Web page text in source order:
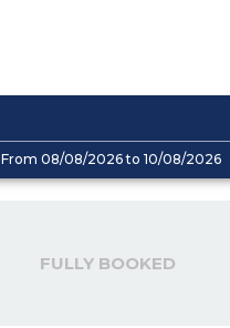
From 08/08/2026 to 10/08/2026
FULLY BOOKED